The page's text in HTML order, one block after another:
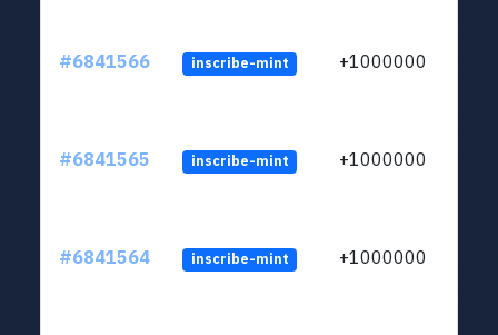
#6841566 inscribe-mint +1000000
#6841565 inscribe-mint +1000000
#6841564 inscribe-mint +1000000